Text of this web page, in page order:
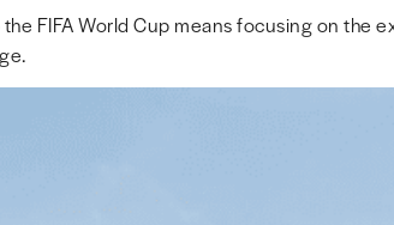
FIFA World Cup means focusing on the